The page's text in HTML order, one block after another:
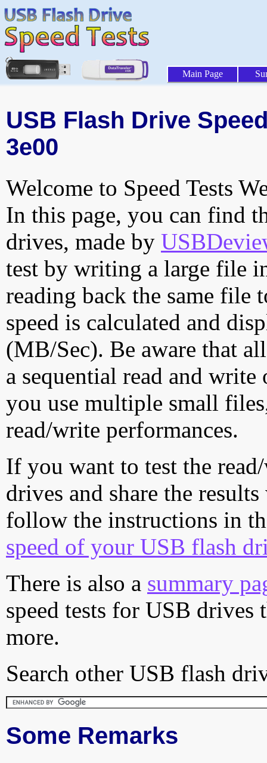
Main Page
USB Flash Drive
3e00
Welcome to Speed Tests
In this page, you can find
drives, made by
test by writing a large file
reading back the same file
speed is calculated and
(MB/Sec). Be aware that
a sequential read and
you use multiple small
read/write performances.
If you want to test the
drives and share the
follow the instructions in
speed of your USB flash
There is also a summary
speed tests for USB drives
more.
Search other USB flash
Some Remarks